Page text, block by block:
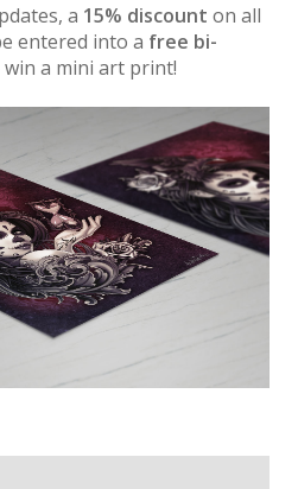
a 15% discount on all
entered into a free bi-
a mini art print!